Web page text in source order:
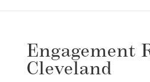
Engagement
Cleveland